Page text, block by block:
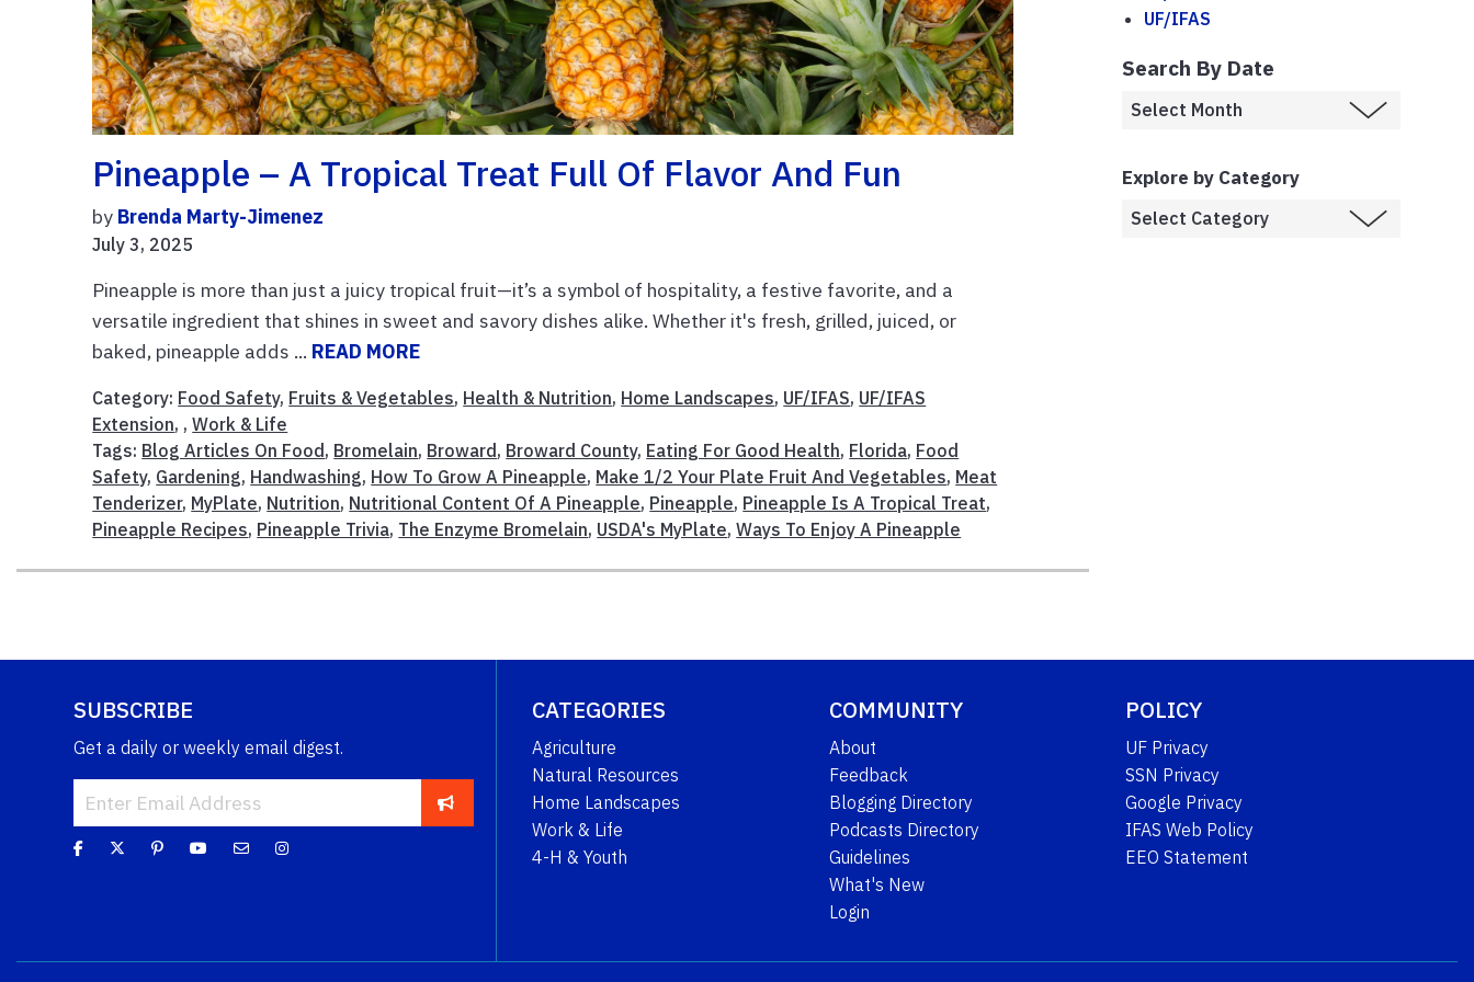
Pineapple – A Tropical Treat Full Of Flavor And Fun
by Brenda Marty-Jimenez
July 3, 2025
Pineapple is more than just a juicy tropical fruit—it’s a symbol of hospitality, a festive favorite, and a
versatile ingredient that shines in sweet and savory dishes alike. Whether it's fresh, grilled, juiced, or
baked, pineapple adds ... READ MORE
Category: Food Safety, Fruits & Vegetables, Health & Nutrition, Home Landscapes, UF/IFAS, UF/IFAS
Extension, ,Work & Life
Tags: Blog Articles On Food, Bromelain, Broward, Broward County, Eating For Good Health, Florida, Food
Safety, Gardening, Handwashing, How To Grow A Pineapple, Make 1/2 Your Plate Fruit And Vegetables, Meat
Tenderizer, MyPlate, Nutrition, Nutritional Content Of A Pineapple, Pineapple, Pineapple Is A Tropical Treat,
Pineapple Recipes, Pineapple Trivia, The Enzyme Bromelain, USDA's MyPlate,Ways To Enjoy A Pineapple
UF/IFAS
Search By Date
Explore by Category
SUBSCRIBE
Get a daily or weekly email digest.
CATEGORIES
Agriculture
Natural Resources
Home Landscapes
Work & Life
4-H & Youth
COMMUNITY
About
Feedback
Blogging Directory
Podcasts Directory
Guidelines
What's New
Login
POLICY
UF Privacy
SSN Privacy
Google Privacy
IFAS Web Policy
EEO Statement